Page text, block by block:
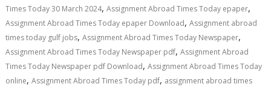
Times Today 30 March 2024,Assignment Abroad Times Today epaper,
Assignment Abroad Times Today epaper Download,Assignment abroad
times today gulf jobs,Assignment Abroad Times Today Newspaper,
Assignment Abroad Times Today Newspaper pdf,Assignment Abroad
Times Today Newspaper pdf Download,Assignment Abroad Times Today
online,Assignment Abroad Times Today pdf, assignment abroad times